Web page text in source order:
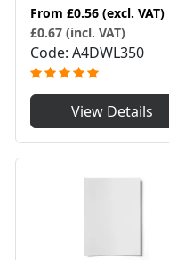
From £0.56 (excl. VAT)
£0.67 (incl. VAT)
Code A4DWL350
View Details